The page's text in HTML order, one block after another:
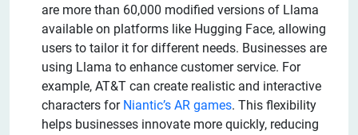
are more than 60,000 modified versions of Llama
available on platforms like Hugging Face, allowing
users to tailor it for different needs. Businesses are
using Llama to enhance customer service. For
example, AT&T can create realistic and interactive
characters for Niantic’s AR games. This flexibility
helps businesses innovate more quickly, reducing